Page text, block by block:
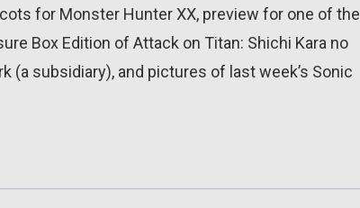
for Monster Hunter XX, preview for one of the
Box Edition of Attack on Titan: Shichi Kara no
(a subsidiary), and pictures of last week’s Sonic